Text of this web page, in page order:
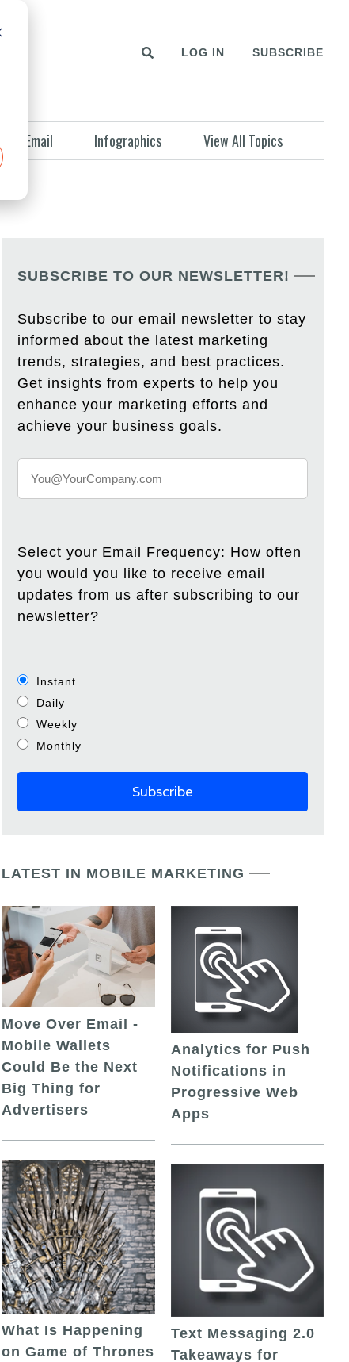
LOG IN SUBSCRIBE
Email Infographics View All Topics
SUBSCRIBE TO OUR NEWSLETTER!
Subscribe to our email newsletter to stay
informed about the latest marketing
trends, strategies, and best practices.
Get insights from experts to help you
enhance your marketing efforts and
achieve your business goals.
Select your Email Frequency: How often
you would you like to receive email
updates from us after subscribing to our
newsletter?
Instant
Daily
Weekly
Monthly
LATEST IN MOBILE MARKETING
Move Over Email -
Mobile Wallets
Could Be the Next
Big Thing for
Advertisers
What Is Happening
on Game of Thrones
Analytics for Push
Notifications in
Progressive Web
Apps
Text Messaging 2.0
Takeaways for